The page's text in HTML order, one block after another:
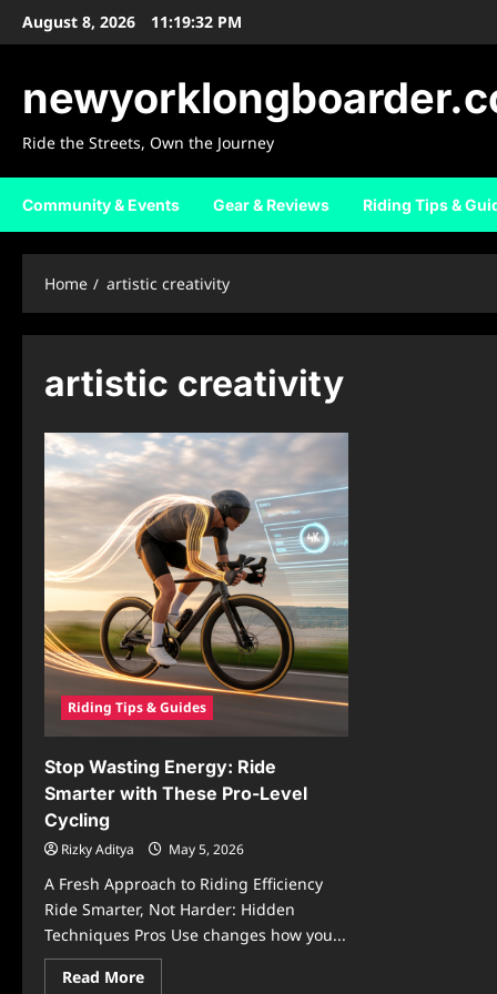
SkipAugust 8, 2026 11:19:33 PM
Ride the Streets, Own the Journey
Community & Events Gear & Reviews Riding Tips &
Home artistic creativity
artistic creativity
Riding Tips & Guides
Stop Wasting Energy: Ride
Smarter with These Pro-Level
Cycling
Rizky Aditya May 5, 2026
A Fresh Approach to Riding Efficiency
Ride Smarter, Not Harder: Hidden
Techniques Pros Use changes how you...
Read MoreRead